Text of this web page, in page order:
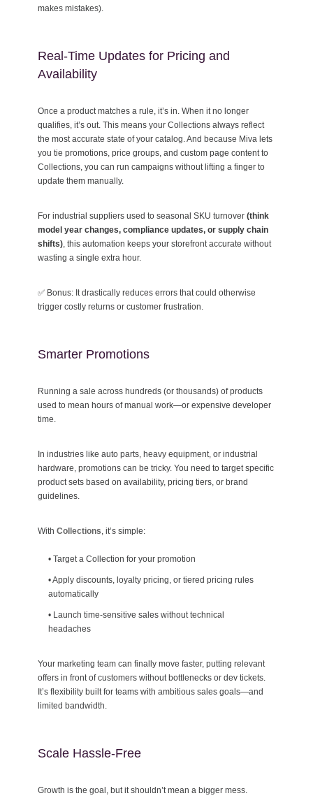
makes mistakes).
Real-Time Updates for Pricing and
Availability
Once a product matches a rule, it’s in. When it no longer
qualifies, it’s out. This means your Collections always reflect
the most accurate state of your catalog. And because Miva lets
you tie promotions, price groups, and custom page content to
Collections, you can run campaigns without lifting a finger to
update them manually.
For industrial suppliers used to seasonal SKU turnover (think
model year changes, compliance updates, or supply chain
shifts) , this automation keeps your storefront accurate without
wasting a single extra hour.
✅ Bonus: It drastically reduces errors that could otherwise
trigger costly returns or customer frustration.
Smarter Promotions
Running a sale across hundreds (or thousands) of products
used to mean hours of manual work—or expensive developer
time.
In industries like auto parts, heavy equipment, or industrial
hardware, promotions can be tricky. You need to target specific
product sets based on availability, pricing tiers, or brand
guidelines.
With Collections , it’s simple:
• Target a Collection for your promotion
•Apply discounts, loyalty pricing, or tiered pricing rules
automatically
• Launch time-sensitive sales without technical
headaches
Your marketing team can finally move faster, putting relevant
offers in front of customers without bottlenecks or dev tickets.
It’s flexibility built for teams with ambitious sales goals—and
limited bandwidth.
Scale Hassle-Free
Growth is the goal, but it shouldn’t mean a bigger mess.